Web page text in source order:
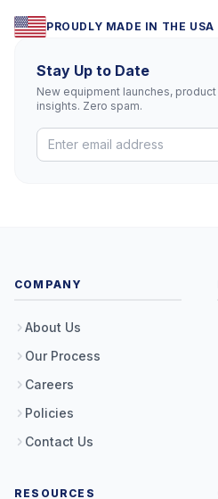
PROUDLY MADE IN THE USA
Stay Up to Date
New equipment launches,
insights. Zero spam.
COMPANY
About Us
Our Process
Careers
Policies
Contact Us
RESOURCES